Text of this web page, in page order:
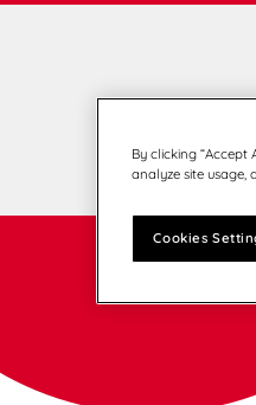
By clicking “Accept
analyze site usage,
Cookies